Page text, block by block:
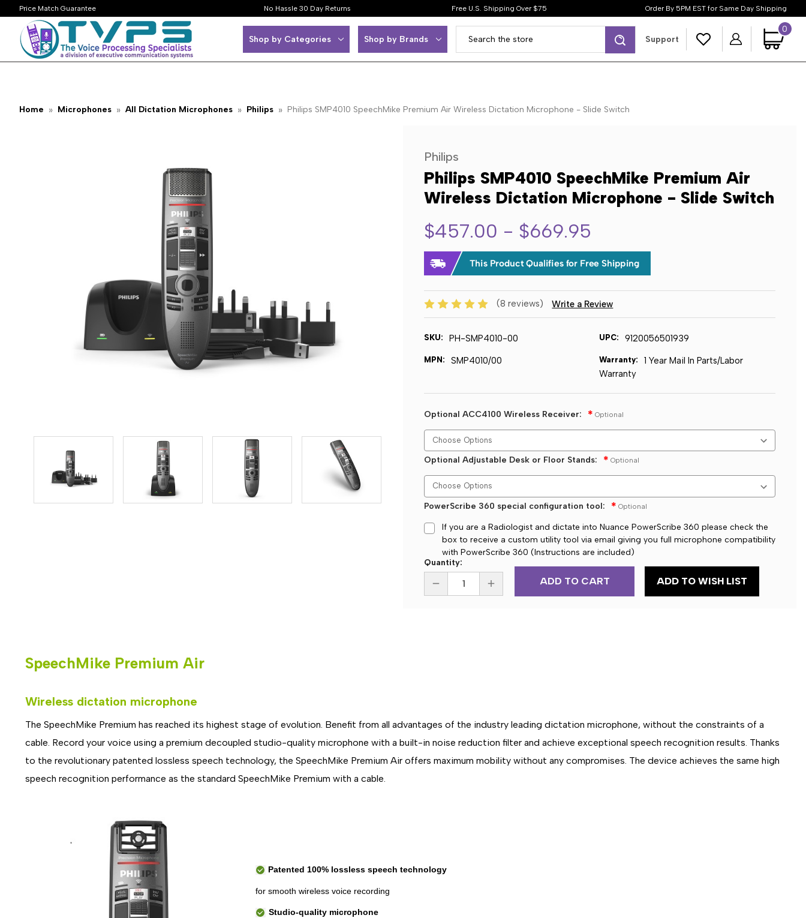
Price Match Guarantee No Hassle 30 Day Returns Free U.S. Shipping Over $75 Order By 5PM EST for Same Day Shipping
Shop by Categories Shop by Brands
Support
0
Home Microphones All Dictation Microphones Philips Philips SMP4010 SpeechMike Premium Air Wireless Dictation Microphone - Slide Switch
Philips
Philips SMP4010 SpeechMike Premium Air
Wireless Dictation Microphone - Slide Switch
$457.00 - $669.95
(8 reviews) Write a Review
SKU: PH-SMP4010-00 UPC: 9120056501939
MPN: SMP4010/00 Warranty:
1 Year Mail In Parts/Labor
Warranty
Optional ACC4100 Wireless Receiver: Optional
Optional Adjustable Desk or Floor Stands: Optional
PowerScribe 360 special configuration tool: Optional
If you are a Radiologist and dictate into Nuance PowerScribe 360 please check the
box to receive a custom utility tool via email giving you full microphone compatibility
with PowerScribe 360 (Instructions are included)
Current
Stock:
Quantity:
DECREASE
INCREASE
ADD TO WISH LIST
SpeechMike Premium Air
Wireless dictation microphone
The SpeechMike Premium has reached its highest stage of evolution. Benefit from all advantages of the industry leading dictation microphone, without the constraints of a
cable. Record your voice using a premium decoupled studio-quality microphone with a built-in noise reduction filter and achieve exceptional speech recognition results. Thanks
to the revolutionary patented lossless speech technology, the SpeechMike Premium Air offers maximum mobility without any compromises. The device achieves the same high
speech recognition performance as the standard SpeechMike Premium with a cable.
Patented 100% lossless speech technology
for smooth wireless voice recording
Studio-quality microphone